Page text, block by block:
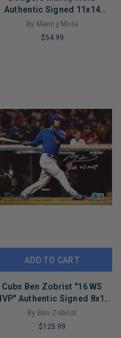
Authentic Signed 11x14
Autographed PSA/DNA
#U52325
By Manny Mota
$54.99
ADD TO CART
Cubs Ben Zobrist "16 WS
Authentic Signed 8x10
Horizontal Photo BAS
By Ben Zobrist
$125.99